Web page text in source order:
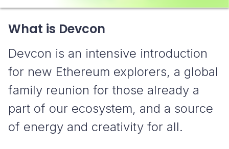
What is Devcon
Devcon is an intensive introduction
for new Ethereum explorers, a global
family reunion for those already a
part of our ecosystem, and a source
of energy and creativity for all.